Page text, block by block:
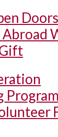
Abroad